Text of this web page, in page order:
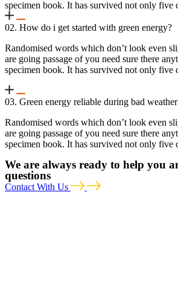
specimen book. It has survived not only five
02. How do i get started with green energy?
Randomised words which don’t look even
are going passage of you need sure there
specimen book. It has survived not only five
03. Green energy reliable during bad
Randomised words which don’t look even
are going passage of you need sure there
specimen book. It has survived not only five
We are always ready to help you
questions
Contact With Us